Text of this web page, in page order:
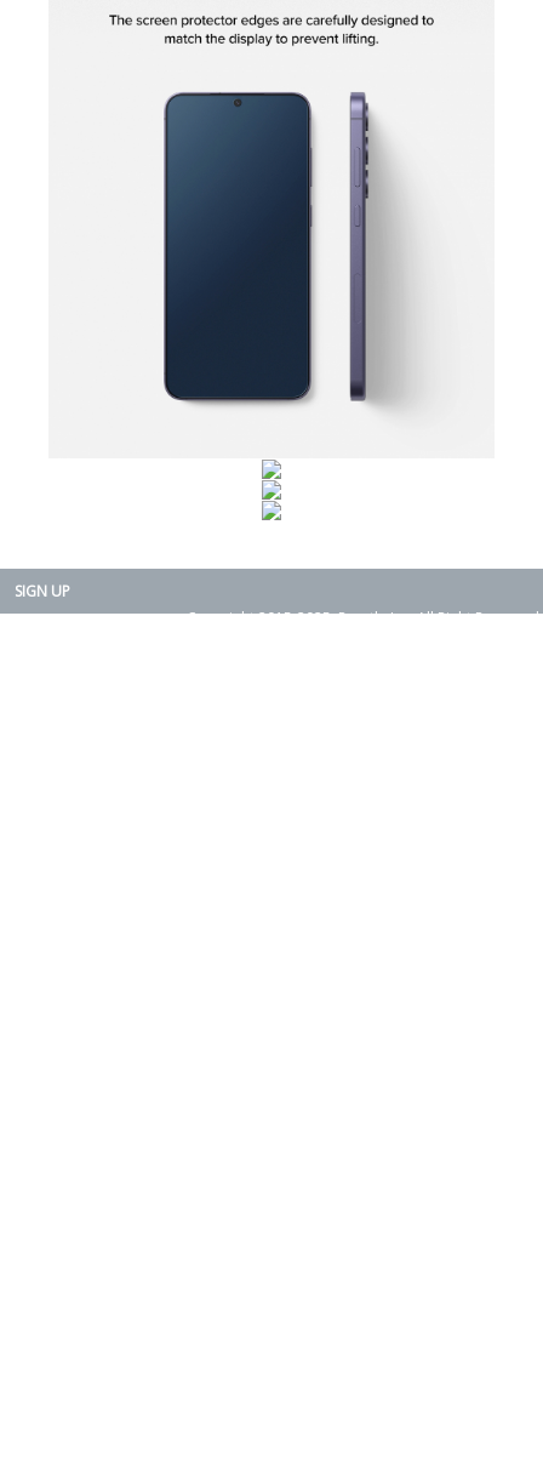
SIGN UP
Copyright 2015-2025. Rearth, Inc. All Right Reserved.